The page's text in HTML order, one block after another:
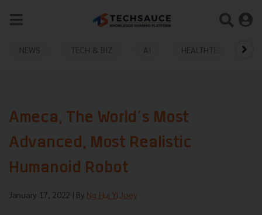
NEWS TECH & BIZ AI HEALTHTECH
​​Ameca, The World’s Most
Advanced, Most Realistic
Humanoid Robot
January 17, 2022 | By Ng Hui Yi Joey